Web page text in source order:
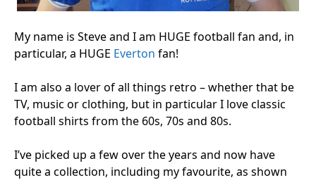
My name is Steve and I am HUGE football fan and, in
particular, a HUGE Everton fan!
I am also a lover of all things retro – whether that be
TV, music or clothing, but in particular I love classic
football shirts from the 60s, 70s and 80s.
I’ve picked up a few over the years and now have
quite a collection, including my favourite, as shown